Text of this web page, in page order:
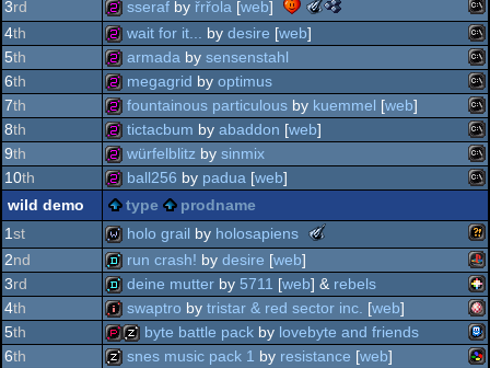
high-
end
256b
3rd
256b
sseraf by řrřola [web]
meteoriks
-
achievement
(nominee)
nano
awards
high-
end
4th
256b
wait for it... by desire [web]
5th
256b
armada by sensenstahl
6th
256b
megagrid by optimus
7th
256b
fountainous particulous by kuemmel [web]
8th
256b
tictacbum by abaddon [web]
9th
256b
würfelblitz by sinmix
10th
256b
ball256 by padua [web]
wild demo
type
prodname
1st
wild
holo grail by holosapiens
meteoriks
-
new
talent
(nominee)
2nd
demo
run crash! by desire [web]
3rd
demo
deine mutter by 5711 [web] & rebels
4th
intro
swaptro by tristar & red sector inc. [web]
5th byte battle pack by lovebyte and friends
6th snes music pack 1 by resistance [web]